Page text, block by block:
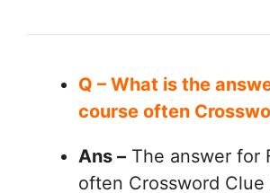
Q – What is the
course often
Ans – The answer for
often Crossword Clue